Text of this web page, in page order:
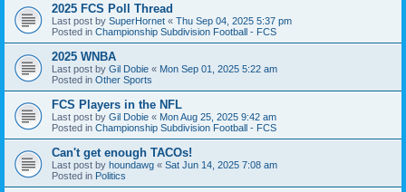
2025 FCS Poll Thread
Last post by SuperHornet « Thu Sep 04, 2025 5:37 pm
Posted in Championship Subdivision Football - FCS
2025 WNBA
Last post by Gil Dobie « Mon Sep 01, 2025 5:22 am
Posted in Other Sports
FCS Players in the NFL
Last post by Gil Dobie « Mon Aug 25, 2025 9:42 am
Posted in Championship Subdivision Football - FCS
Can't get enough TACOs!
Last post by houndawg « Sat Jun 14, 2025 7:08 am
Posted in Politics